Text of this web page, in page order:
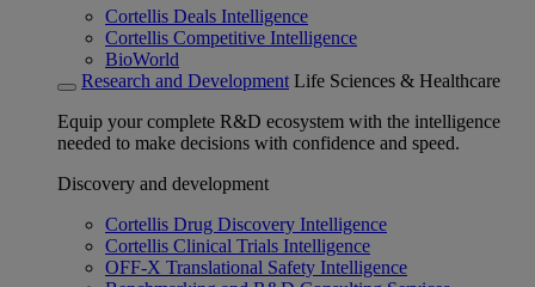
Cortellis Deals Intelligence
Cortellis Competitive Intelligence
BioWorld
Research and Development Life Sciences & Healthcare
Equip your complete R&D ecosystem with the intelligence
needed to make decisions with confidence and speed.
Discovery and development
Cortellis Drug Discovery Intelligence
Cortellis Clinical Trials Intelligence
OFF-X Translational Safety Intelligence